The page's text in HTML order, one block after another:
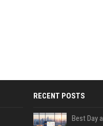
RECENT POSTS